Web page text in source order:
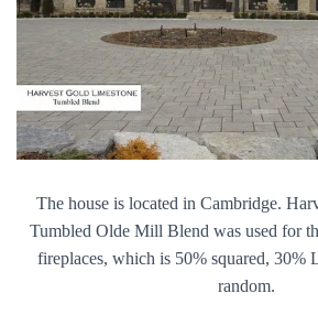
The house is located in Cambridge.
Tumbled Olde Mill Blend was used for
fireplaces, which is 50% squared, 30%
random.